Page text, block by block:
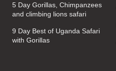
5 Day Gorillas, Chimpanzees
and climbing lions safari
9 Day Best of Uganda Safari
with Gorillas